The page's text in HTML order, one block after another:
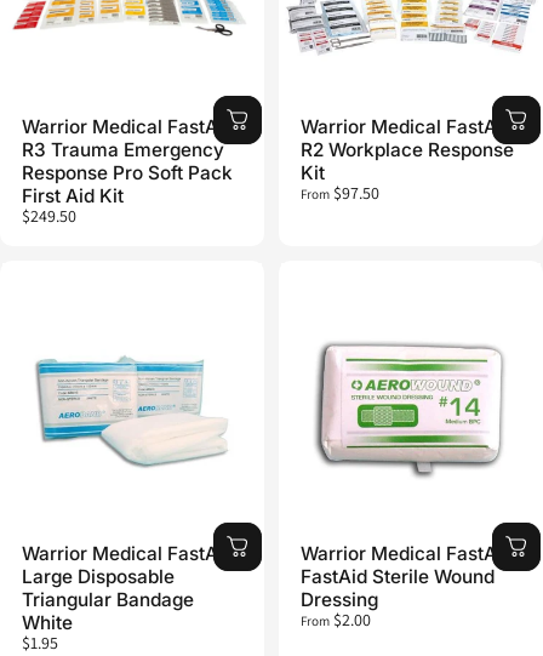
Warrior Medical FastAid
R3 Trauma Emergency
Response Pro Soft Pack
First Aid Kit
$249.50
Warrior Medical FastAid
R2 Workplace Response
Kit
From$97.50
Warrior Medical FastAid
Large Disposable
Triangular Bandage
White
$1.95
Warrior Medical FastAid
FastAid Sterile Wound
Dressing
From$2.00